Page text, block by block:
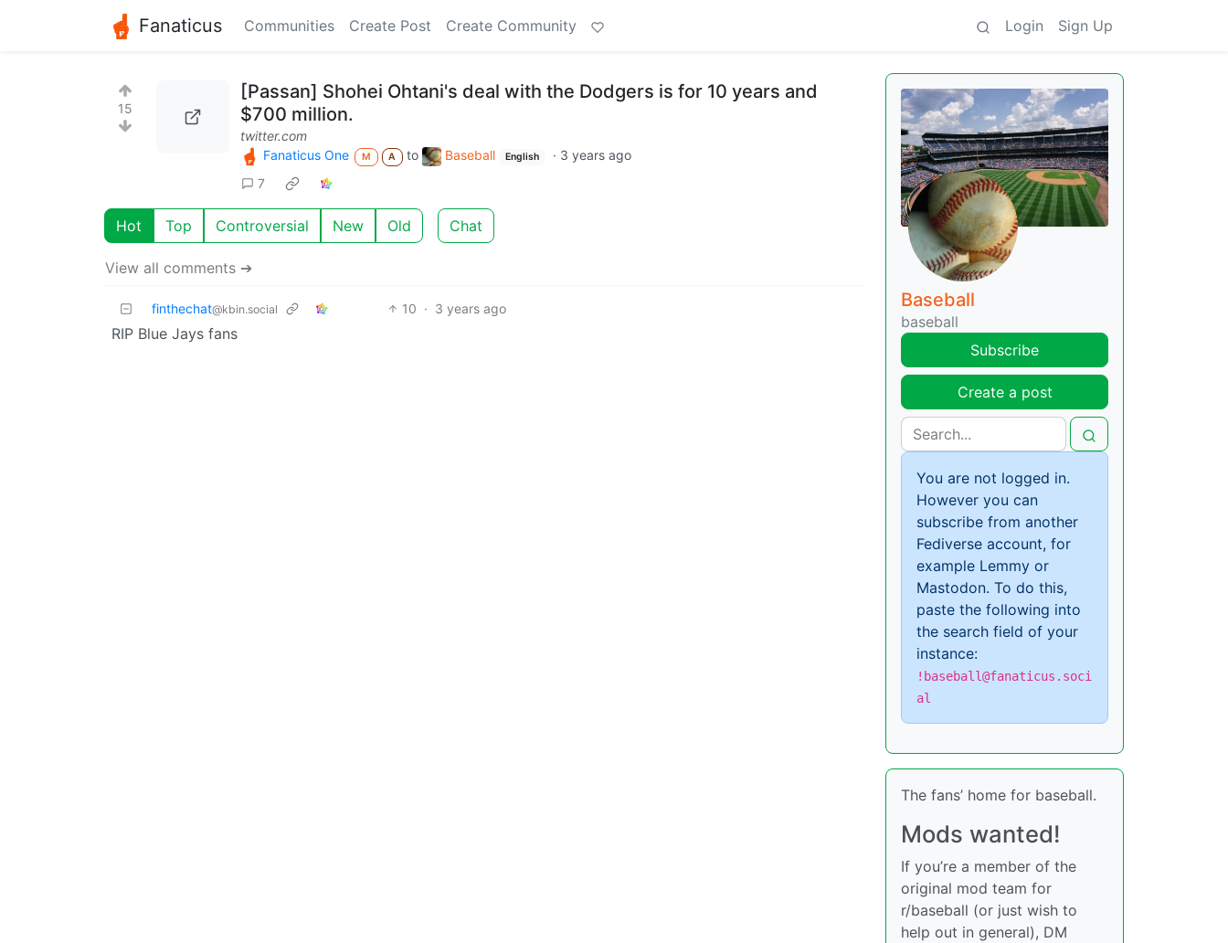
Fanaticus Communities Create Post Create Community Login Sign Up
15
[Passan] Shohei Ohtani's deal with the Dodgers is for 10 years and
$700 million.
twitter.com
Fanaticus One
M A to Baseball English · 3 years ago
7
Hot Top Controversial New Old Chat
View all comments ➔
finthechat@kbin.social 10 · 3 years ago
RIP Blue Jays fans
Baseball
baseball
Subscribe
Create a post
You are not logged in.
However you can
subscribe from another
Fediverse account, for
example Lemmy or
Mastodon. To do this,
paste the following into
the search field of your
instance:
!baseball@fanaticus.soci
al
The fans’ home for baseball.
Mods wanted!
If you’re a member of the
original mod team for
r/baseball (or just wish to
help out in general), DM